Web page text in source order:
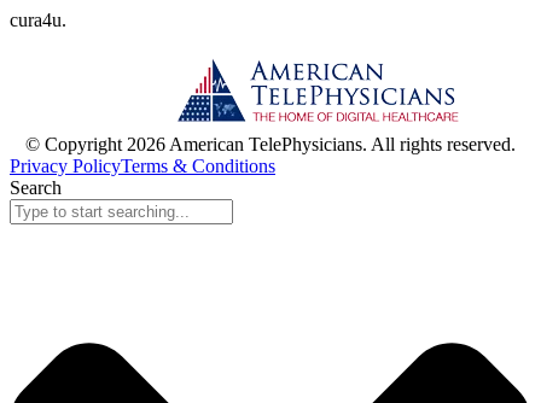
cura4u.
© Copyright 2026 American TelePhysicians. All rights reserved.
Privacy PolicyTerms & Conditions
Search